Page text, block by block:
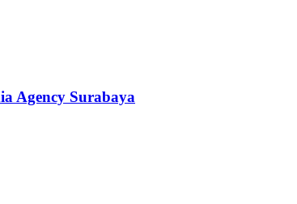
Agency Surabaya